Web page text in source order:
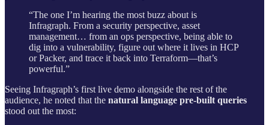
“The one I’m hearing the most buzz about is
Infragraph. From a security perspective, asset
management… from an ops perspective, being able to
dig into a vulnerability, figure out where it lives in HCP
or Packer, and trace it back into Terraform—that’s
powerful.”
Seeing Infragraph’s first live demo alongside the rest of the
audience, he noted that the natural language pre-built queries
stood out the most: